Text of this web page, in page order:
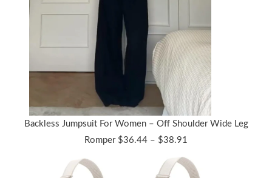
Backless Jumpsuit For Women – Off Shoulder Wide Leg
Romper $36.44 – $38.91
$36.44